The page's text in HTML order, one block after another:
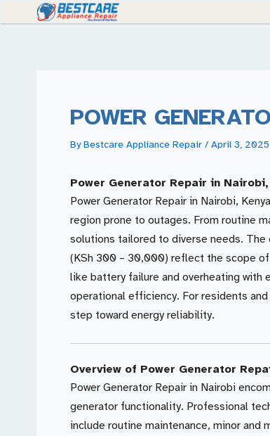
to
POWER
ByBestcare Appliance Repair / April 3, 2025
Power Generator Repair in Nairobi,
Power Generator Repair in Nairobi,
region prone to outages. From routine
solutions tailored to diverse needs.
(KSh 300 – 30,000) reflect the scope
like battery failure and overheating with
operational efficiency. For residents
step toward energy reliability.
Overview of Power Generator
Power Generator Repair in Nairobi
generator functionality. Professional
include routine maintenance, minor and